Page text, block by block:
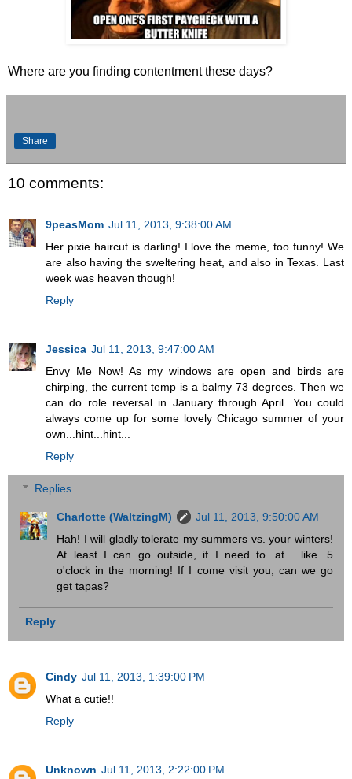
Where are you finding contentment these days?
Share
10 comments:
9peasMom Jul 11, 2013, 9:38:00 AM
Her pixie haircut is darling! I love the meme, too funny! We
are also having the sweltering heat, and also in Texas. Last
week was heaven though!
Reply
Jessica Jul 11, 2013, 9:47:00 AM
Envy Me Now! As my windows are open and birds are
chirping, the current temp is a balmy 73 degrees. Then we
can do role reversal in January through April. You could
always come up for some lovely Chicago summer of your
own...hint...hint...
Reply
Replies
Charlotte (WaltzingM)
Jul 11, 2013, 9:50:00 AM
Hah! I will gladly tolerate my summers vs. your winters!
At least I can go outside, if I need to...at... like...5
o'clock in the morning! If I come visit you, can we go
get tapas?
Reply
Cindy Jul 11, 2013, 1:39:00 PM
What a cutie!!
Reply
Unknown Jul 11, 2013, 2:22:00 PM